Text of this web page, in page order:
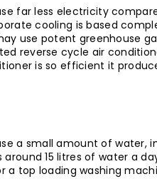
far less electricity
cooling is based
use potent greenhouse
reverse cycle air
is so efficient it
a small amount of water,
15 litres of water a
a top loading washing